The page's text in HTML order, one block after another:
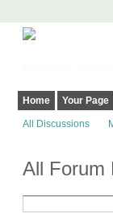
Home Your Page
All Discussions
All Forum